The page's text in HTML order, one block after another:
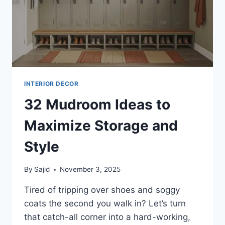
INTERIOR DECOR
32 Mudroom Ideas to
Maximize Storage and
Style
By Sajid November 3, 2025
Tired of tripping over shoes and soggy
coats the second you walk in? Let’s turn
that catch-all corner into a hard-working,